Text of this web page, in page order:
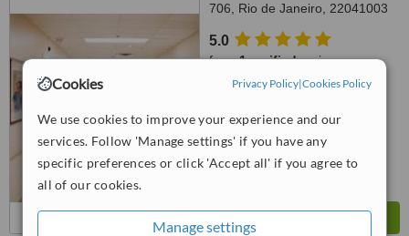
Cookies Privacy Policy|Cookies Policy
We use cookies to improve your experience and our
services. Follow 'Manage settings' if you have any
specific preferences or click 'Accept all' if you agree to
all of our cookies.
Manage settings
706, Rio de Janeiro, 22041003
5.0
from1 verifiedreview
Very Good
from